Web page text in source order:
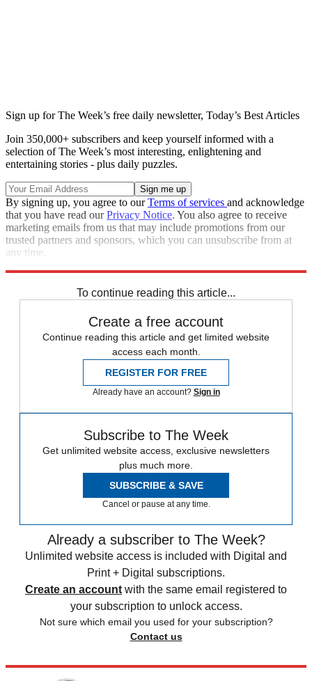
Sign up for The Week’s free daily newsletter, Today’s Best Articles
Join 350,000+ subscribers and keep yourself informed with a
selection of The Week’s most interesting, enlightening and
entertaining stories - plus daily puzzles.
By signing up, you agree to ourTerms of services and acknowledge
that you have read ourPrivacy Notice. You also agree to receive
marketing emails from us that may include promotions from our
trusted partners and sponsors, which you can unsubscribe from at
any time.
To continue reading this article...
Create a free account
Continue reading this article and get limited website
access each month.
REGISTER FOR FREE
Already have an account? Sign in
Subscribe to The Week
Get unlimited website access, exclusive newsletters
plus much more.
SUBSCRIBE & SAVE
Cancel or pause at any time.
Already a subscriber to The Week?
Unlimited website access is included with Digital and
Print + Digital subscriptions.
Create an account with the same email registered to
your subscription to unlock access.
Not sure which email you used for your subscription?
Contact us